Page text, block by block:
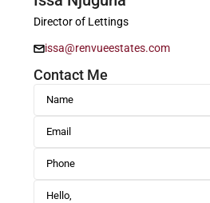
Director of Lettings
issa@renvueestates.com
Contact Me